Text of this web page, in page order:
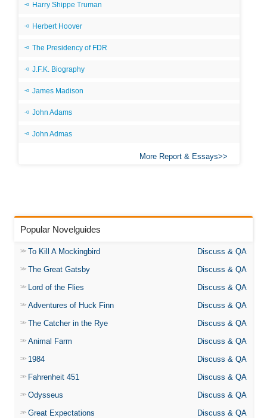
Harry Shippe Truman
Herbert Hoover
The Presidency of FDR
J.F.K. Biography
James Madison
John Adams
John Admas
More Report & Essays
Popular Novelguides
To Kill A Mockingbird
Discuss & QA
The Great Gatsby
Discuss & QA
Lord of the Flies
Discuss & QA
Adventures of Huck Finn
Discuss & QA
The Catcher in the Rye
Discuss & QA
Animal Farm
Discuss & QA
1984
Discuss & QA
Fahrenheit 451
Discuss & QA
Odysseus
Discuss & QA
Great Expectations
Discuss & QA